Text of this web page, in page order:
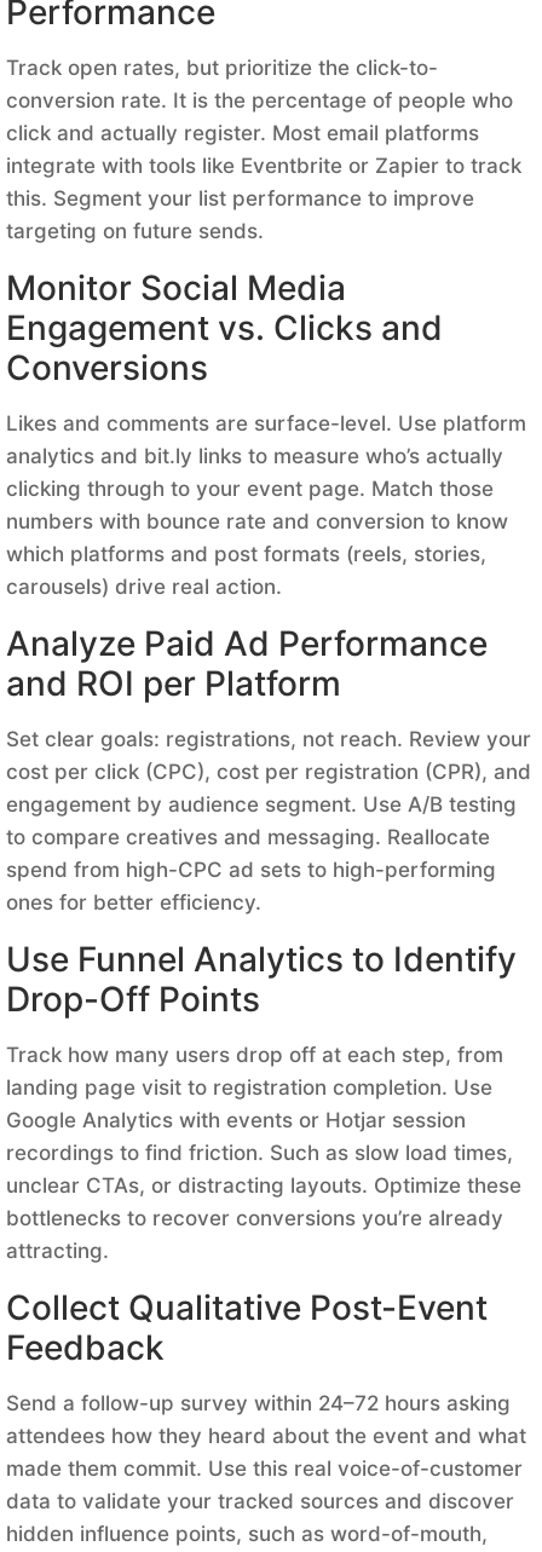
Performance
Track open rates, but prioritize the click-to-
conversion rate. It is the percentage of people who
click and actually register. Most email platforms
integrate with tools like Eventbrite or Zapier to track
this. Segment your list performance to improve
targeting on future sends.
Monitor Social Media
Engagement vs. Clicks and
Conversions
Likes and comments are surface-level. Use platform
analytics and bit.ly links to measure who’s actually
clicking through to your event page. Match those
numbers with bounce rate and conversion to know
which platforms and post formats (reels, stories,
carousels) drive real action.
Analyze Paid Ad Performance
and ROI per Platform
Set clear goals: registrations, not reach. Review your
cost per click (CPC), cost per registration (CPR), and
engagement by audience segment. Use A/B testing
to compare creatives and messaging. Reallocate
spend from high-CPC ad sets to high-performing
ones for better efficiency.
Use Funnel Analytics to Identify
Drop-Off Points
Track how many users drop off at each step, from
landing page visit to registration completion. Use
Google Analytics with events or Hotjar session
recordings to find friction. Such as slow load times,
unclear CTAs, or distracting layouts. Optimize these
bottlenecks to recover conversions you’re already
attracting.
Collect Qualitative Post-Event
Feedback
Send a follow-up survey within 24–72 hours asking
attendees how they heard about the event and what
made them commit. Use this real voice-of-customer
data to validate your tracked sources and discover
hidden influence points, such as word-of-mouth,